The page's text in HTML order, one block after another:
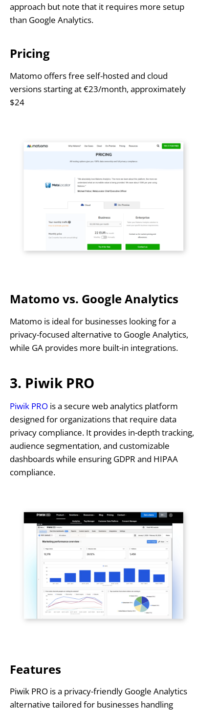
approach but note that it requires more setup
than Google Analytics.
Pricing
Matomo offers free self-hosted and cloud
versions starting at €23/month, approximately
$24
Matomo vs. Google Analytics
Matomo is ideal for businesses looking for a
privacy-focused alternative to Google Analytics,
while GA provides more built-in integrations.
3. Piwik PRO
Piwik PROis a secure web analytics platform
designed for organizations that require data
privacy compliance. It provides in-depth tracking,
audience segmentation, and customizable
dashboards while ensuring GDPR and HIPAA
compliance.
Features
Piwik PRO is a privacy-friendly Google Analytics
alternative tailored for businesses handling